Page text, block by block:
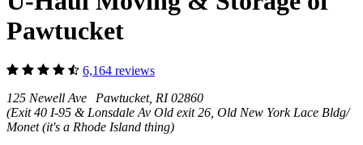
Pawtucket
6,164 reviews
125 Newell Ave Pawtucket, RI 02860
(Exit 40 I-95 & Lonsdale Av Old exit 26, Old New York Lace Bldg/
Monet (it's a Rhode Island thing)